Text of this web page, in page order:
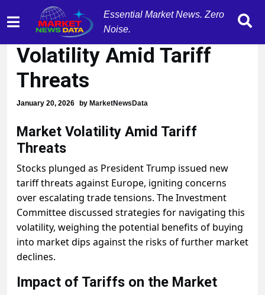
Essential Market News. Zero
Noise.
Navigating Market
Volatility Amid Tariff
Threats
January 20, 2026 by MarketNewsData
Market Volatility Amid Tariff
Threats
Stocks plunged as President Trump issued new
tariff threats against Europe, igniting concerns
over escalating trade tensions. The Investment
Committee discussed strategies for navigating this
volatility, weighing the potential benefits of buying
into market dips against the risks of further market
declines.
Impact of Tariffs on the Market